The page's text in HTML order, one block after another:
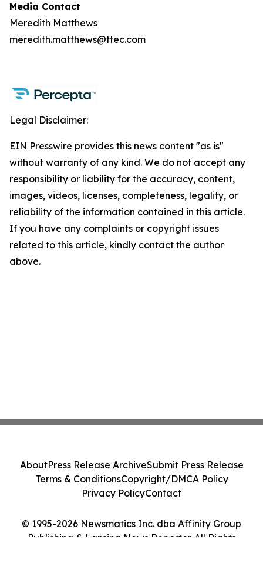
Media Contact
Meredith Matthews
meredith.matthews@ttec.com
Legal Disclaimer:
EIN Presswire provides this news content "as is"
without warranty of any kind. We do not accept any
responsibility or liability for the accuracy, content,
images, videos, licenses, completeness, legality, or
reliability of the information contained in this article.
If you have any complaints or copyright issues
related to this article, kindly contact the author
above.
© 1995-2026 Newsmatics Inc. dba Affinity Group
Publishing & Lansing News Reporter. All Rights
AboutPress Release ArchiveSubmit Press Release
Terms & ConditionsCopyright/DMCA Policy
Privacy PolicyContact